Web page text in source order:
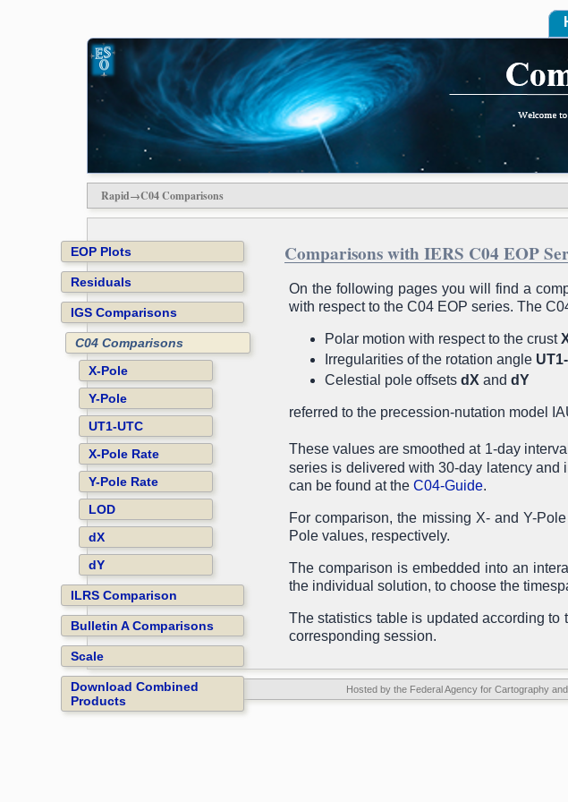
Rapid→C04 Comparisons
EOP Plots
Residuals
IGS Comparisons
C04 Comparisons
X-Pole
Y-Pole
UT1-UTC
X-Pole Rate
Y-Pole Rate
LOD
dX
dY
ILRS Comparison
Bulletin A Comparisons
Scale
Download Combined
Products
Comparisons with IERS C04 EOP
On the following pages you will find a
with respect to the C04 EOP series. The
Polar motion with respect to the crust
Irregularities of the rotation angle
Celestial pole offsets dX and dY
referred to the precession-nutation model
These values are smoothed at 1-day
series is delivered with 30-day latency and
can be found at the C04-Guide.
For comparison, the missing X- and Y-
Pole values, respectively.
The comparison is embedded into an
the individual solution, to choose the
The statistics table is updated according
corresponding session.
Hosted by the Federal Agency for Cartography